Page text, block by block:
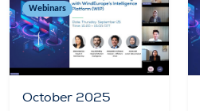
Webinars
October 2025